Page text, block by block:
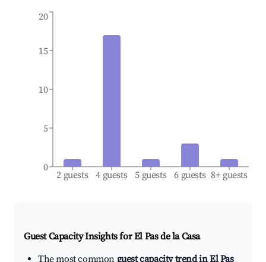
2 guests 4 guests 5 guests 6 guests 8+ guests
0
5
10
15
20
Guest Capacity Insights forEl Pas de la Casa
The most common guest capacity trend in El Pas